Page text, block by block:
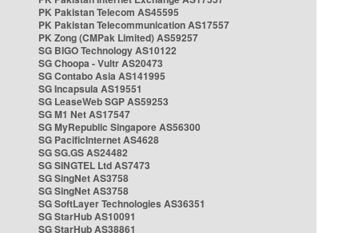
PK Pakistan Telecom AS45595
PK Pakistan Telecommunication AS17557
PK Zong (CMPak Limited) AS59257
SG BIGO Technology AS10122
SG Choopa - Vultr AS20473
SG Contabo Asia AS141995
SG Incapsula AS19551
SG LeaseWeb SGP AS59253
SG M1 Net AS17547
SG MyRepublic Singapore AS56300
SG PacificInternet AS4628
SG SG.GS AS24482
SG SINGTEL Ltd AS7473
SG SingNet AS3758
SG SingNet AS3758
SG SoftLayer Technologies AS36351
SG StarHub AS10091
SG StarHub AS38861